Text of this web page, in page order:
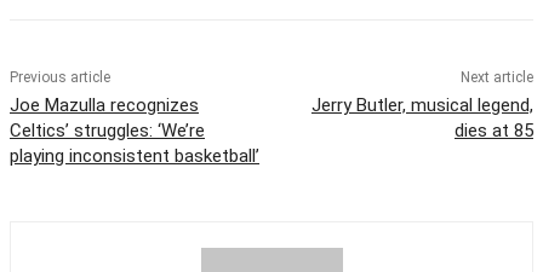
Previous article
Joe Mazulla recognizes
Celtics’ struggles: ‘We’re
playing inconsistent basketball’
Next article
Jerry Butler, musical legend,
dies at 85